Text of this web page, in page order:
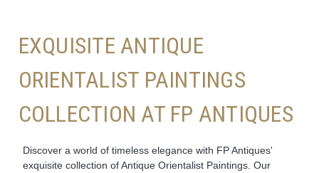
EXQUISITE ANTIQUE
ORIENTALIST PAINTINGS
COLLECTION AT FP ANTIQUES
Discover a world of timeless elegance with FP Antiques'
exquisite collection of Antique Orientalist Paintings. Our